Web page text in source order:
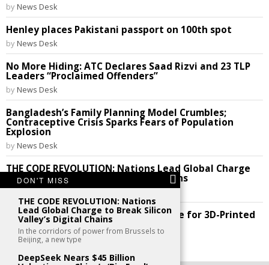
by News Desk
Henley places Pakistani passport on 100th spot
by News Desk
No More Hiding: ATC Declares Saad Rizvi and 23 TLP
Leaders “Proclaimed Offenders”
by News Desk
Bangladesh’s Family Planning Model Crumbles;
Contraceptive Crisis Sparks Fears of Population
Explosion
by News Desk
THE CODE REVOLUTION: Nations Lead Global Charge
to Break Silicon Valley’s Digital Chains
Future Perfect: India Cracks the Code for 3D-Printed
Homes!
News Desk
DON'T MISS
THE CODE REVOLUTION: Nations
Lead Global Charge to Break Silicon
Valley’s Digital Chains
In the corridors of power from Brussels to
Beijing, a new type
DeepSeek Nears $45 Billion